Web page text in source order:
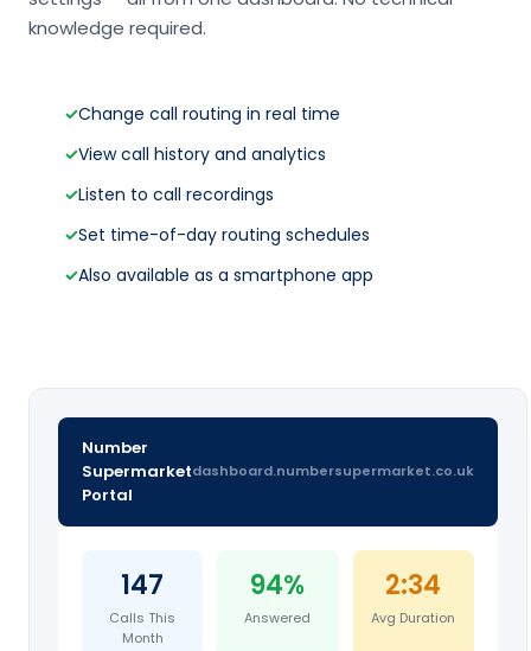
knowledge required.
✓Change call routing in real time
✓View call history and analytics
✓Listen to call recordings
✓Set time-of-day routing schedules
✓Also available as a smartphone app
Number
Supermarket
Portal
dashboard.numbersupermarket.co.uk
147
Calls This
Month
94%
Answered
2:34
Avg Duration